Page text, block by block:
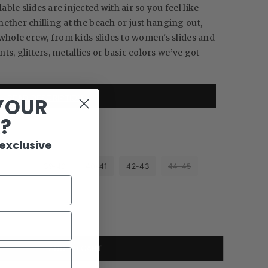
slides are injected with air so you feel like
chilling at the beach or just hanging out,
crew, from kids slides to women's slides and
glitters, metallics or basic colors we’ve got
READ DESCRIPTION
40-41 42-43 44-45
ADD TO CART